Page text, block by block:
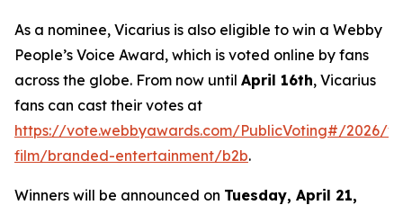
As a nominee, Vicarius is also eligible to win a Webby
People’s Voice Award, which is voted online by fans
across the globe. From now until April 16th, Vicarius
fans can cast their votes at
https://vote.webbyawards.com/PublicVoting#/2026/
film/branded-entertainment/b2b.
Winners will be announced on Tuesday, April 21,